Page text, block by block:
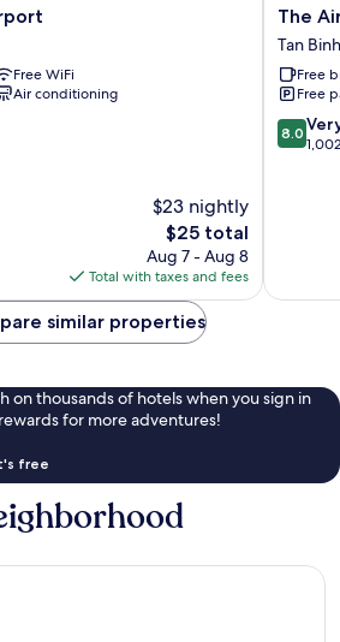
Free WiFi
Air conditioning
$23 nightly
The
price
is
$25
$25 total
Aug 7 - Aug 8
Total with taxes and fees
The
Airport
Hotel
Tan
Binh
The
Tan Binh
Free
Free
8.0
out
8.0
similar properties
on thousands of hotels when you sign in
for more adventures!
free